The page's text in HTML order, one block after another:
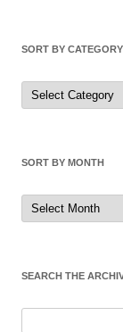
SORT BY CATEGORY
Sort
by
Category
SORT BY MONTH
Sort
by
Month
SEARCH THE